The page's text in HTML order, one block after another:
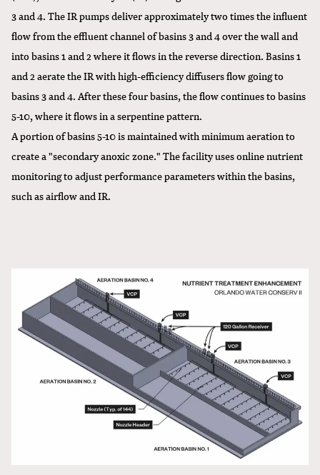
3 and 4. The IR pumps deliver approximately two times the influent
flow from the effluent channel of basins 3 and 4 over the wall and
into basins 1 and 2 where it flows in the reverse direction. Basins 1
and 2 aerate the IR with high-efficiency diffusers flow going to
basins 3 and 4. After these four basins, the flow continues to basins
5-10, where it flows in a serpentine pattern.
A portion of basins 5-10 is maintained with minimum aeration to
create a "secondary anoxic zone." The facility uses online nutrient
monitoring to adjust performance parameters within the basins,
such as airflow and IR.